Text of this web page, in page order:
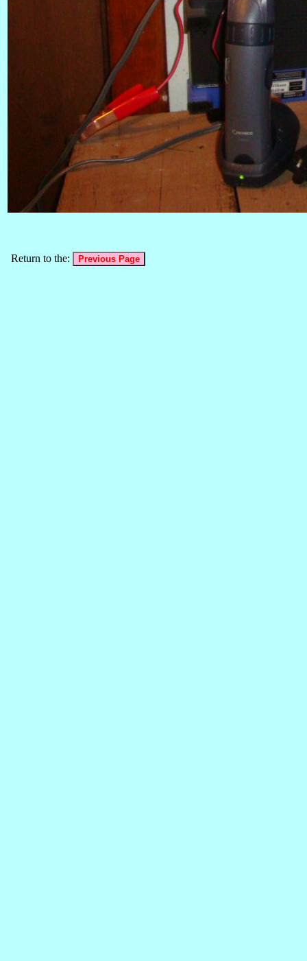
Return to the: